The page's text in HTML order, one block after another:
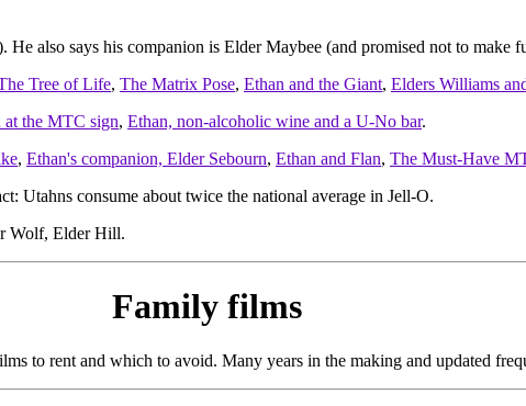
He also says his companion is Elder Maybee (and promised not to make
Tree of Life, The Matrix Pose, Ethan and the Giant, Elders Williams
at the MTC sign, Ethan, non-alcoholic wine and a U-No bar.
, Ethan's companion, Elder Sebourn, Ethan and Flan, The Must-Have
Utahns consume about twice the national average in Jell-O.
Wolf, Elder Hill.
Family films
to rent and which to avoid. Many years in the making and updated